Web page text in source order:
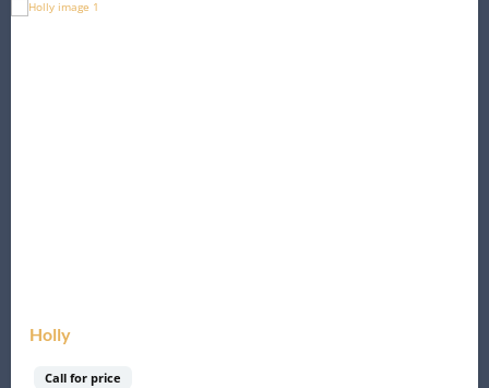
Holly
Call for price